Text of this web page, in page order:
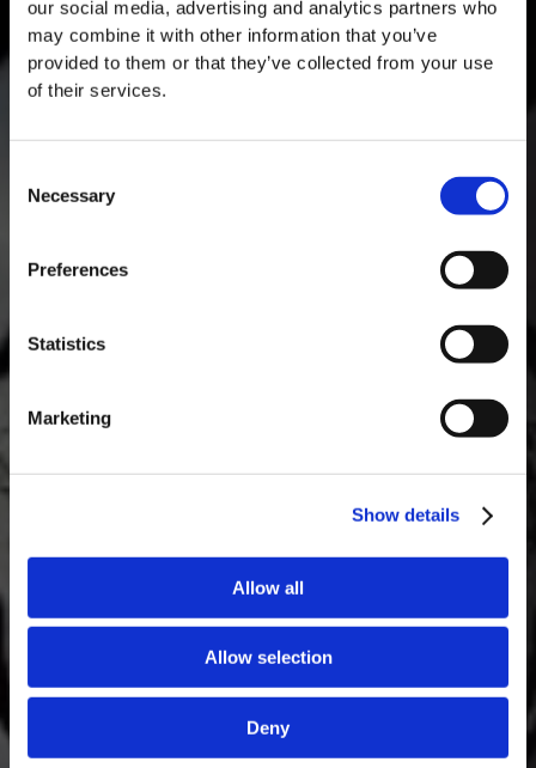
our social media, advertising and analytics partners who
may combine it with other information that you’ve
provided to them or that they’ve collected from your use
of their services.
Selection
Necessary
Preferences
Statistics
Marketing
Show details
Allow all
Allow selection
Deny
MASTERCLASSES AT TAYLOR FLADGATE
Masterclass of the Day: Vargellas Masterclass available every
day at 3PM. Prebooking required.